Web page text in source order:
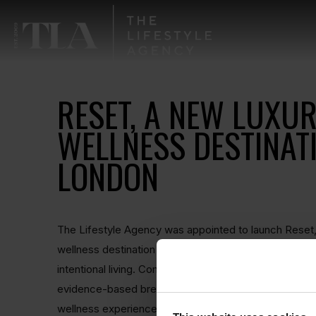
RESET, A NEW
WELLNESS
LONDON
The Lifestyle Agency was appointed to launch
wellness destination in London focused on recovery,
intentional living. Combining state-of-the-art contrast
evidence-based breathwork, Reset was created to
wellness experience rooted in both science and